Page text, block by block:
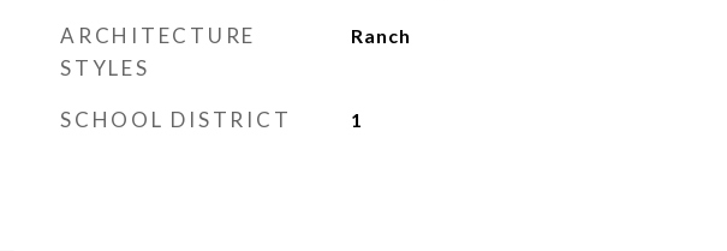
ARCHITECTURE
STYLES
Ranch
SCHOOL DISTRICT 1